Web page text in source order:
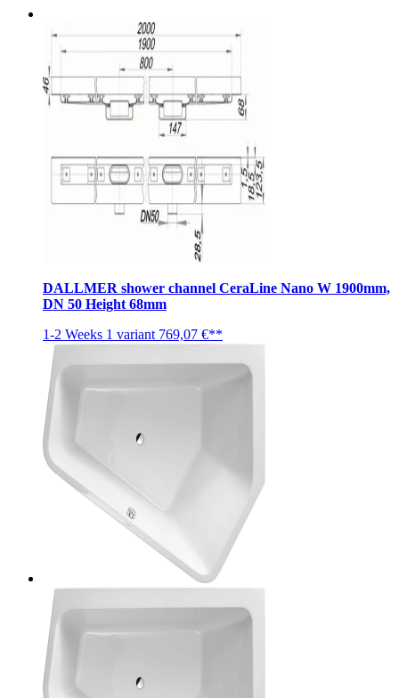
DALLMER shower channel CeraLine Nano W 1900mm,
DN 50 Height 68mm
1-2 Weeks 1 variant 769,07 €**